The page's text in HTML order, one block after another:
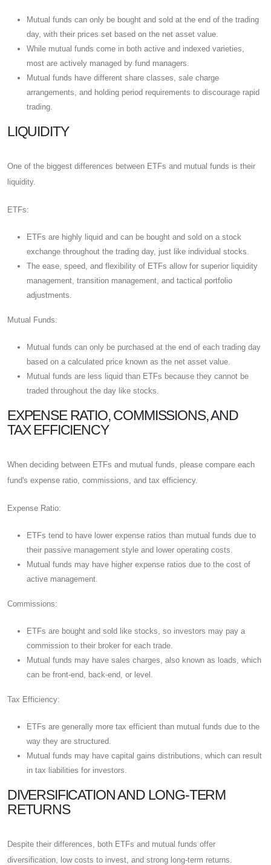
Mutual funds can only be bought and sold at the end of the trading
day, with their prices set based on the net asset value.
While mutual funds come in both active and indexed varieties,
most are actively managed by fund managers.
Mutual funds have different share classes, sale charge
arrangements, and holding period requirements to discourage rapid
trading.
LIQUIDITY
One of the biggest differences between ETFs and mutual funds is their
liquidity.
ETFs:
ETFs are highly liquid and can be bought and sold on a stock
exchange throughout the trading day, just like individual stocks.
The ease, speed, and flexibility of ETFs allow for superior liquidity
management, transition management, and tactical portfolio
adjustments.
Mutual Funds:
Mutual funds can only be purchased at the end of each trading day
based on a calculated price known as the net asset value.
Mutual funds are less liquid than ETFs because they cannot be
traded throughout the day like stocks.
EXPENSE RATIO, COMMISSIONS, AND
TAX EFFICIENCY
When deciding between ETFs and mutual funds, please compare each
fund's expense ratio, commissions, and tax efficiency.
Expense Ratio:
ETFs tend to have lower expense ratios than mutual funds due to
their passive management style and lower operating costs.
Mutual funds may have higher expense ratios due to the cost of
active management.
Commissions:
ETFs are bought and sold like stocks, so investors may pay a
commission to their broker for each trade.
Mutual funds may have sales charges, also known as loads, which
can be front-end, back-end, or level.
Tax Efficiency:
ETFs are generally more tax efficient than mutual funds due to the
way they are structured.
Mutual funds may have capital gains distributions, which can result
in tax liabilities for investors.
DIVERSIFICATION AND LONG-TERM
RETURNS
Despite their differences, both ETFs and mutual funds offer
diversification, low costs to invest, and strong long-term returns.